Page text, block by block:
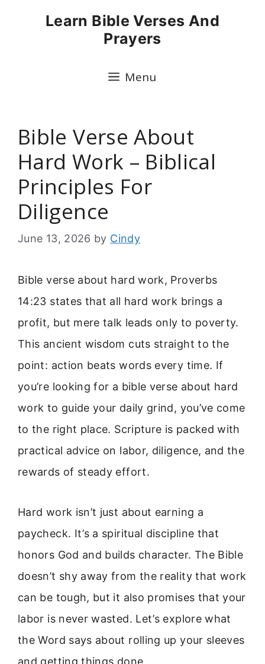
Learn Bible Verses And
Prayers
Menu
Bible Verse About
Hard Work – Biblical
Principles For
Diligence
June 13, 2026 by Cindy
Bible verse about hard work, Proverbs
14:23 states that all hard work brings a
profit, but mere talk leads only to poverty.
This ancient wisdom cuts straight to the
point: action beats words every time. If
you’re looking for a bible verse about hard
work to guide your daily grind, you’ve come
to the right place. Scripture is packed with
practical advice on labor, diligence, and the
rewards of steady effort.
Hard work isn’t just about earning a
paycheck. It’s a spiritual discipline that
honors God and builds character. The Bible
doesn’t shy away from the reality that work
can be tough, but it also promises that your
labor is never wasted. Let’s explore what
the Word says about rolling up your sleeves